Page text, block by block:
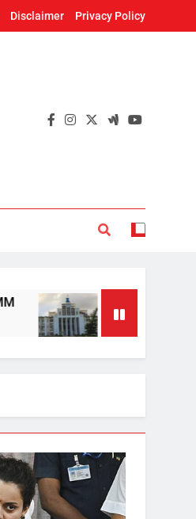
Disclaimer Privacy Policy
Mission Shakti,
7 Hours Ago